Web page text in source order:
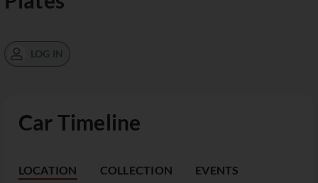
Car Timeline
LOCATION COLLECTION EVENTS
LOG IN